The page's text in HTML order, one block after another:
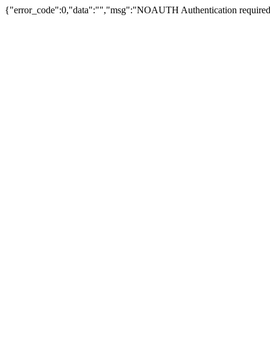
{"error_code":0,"data":"","msg":"NOAUTH Authentication